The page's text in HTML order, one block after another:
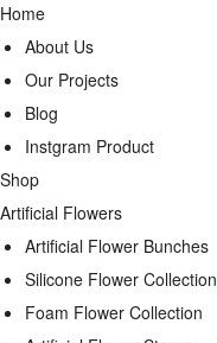
Home
About Us
Our Projects
Blog
Instgram Product
Shop
Artificial Flowers
Artificial Flower Bunches
Silicone Flower Collection
Foam Flower Collection